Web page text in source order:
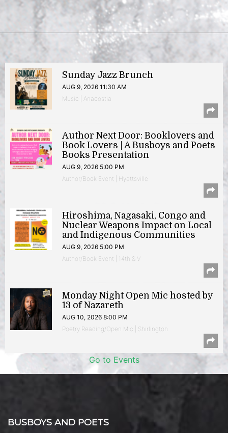
Sunday Jazz Brunch
AUG 9, 2026 11:30 AM
Music | Anacostia
Author Next Door: Booklovers and
Book Lovers | A Busboys and Poets
Books Presentation
AUG 9, 2026 5:00 PM
Author/Book Event | Hyattsville
Hiroshima, Nagasaki, Congo and
Nuclear Weapons Impact on Local
and Indigenous Communities
AUG 9, 2026 5:00 PM
Author/Book Event | 14th & V
Monday Night Open Mic hosted by
13 of Nazareth
AUG 10, 2026 8:00 PM
Poetry Reading/Open Mic | Shirlington
Go to Events
BUSBOYS AND POETS